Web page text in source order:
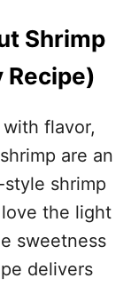
Shrimp
Recipe)
flavor,
are an
shrimp
the light
sweetness
delivers